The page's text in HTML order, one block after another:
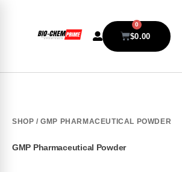
$0.00
0
SHOP / GMP PHARMACEUTICAL POWDER
GMP Pharmaceutical Powder